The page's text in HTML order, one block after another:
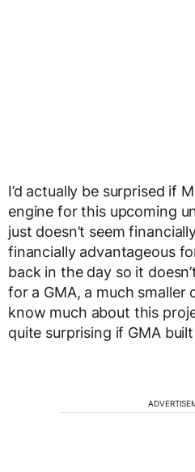
I’d actually be surprised if
engine for this upcoming
just doesn’t seem
financially advantageous
back in the day so it
for a GMA, a much smaller
know much about this
quite surprising if GMA